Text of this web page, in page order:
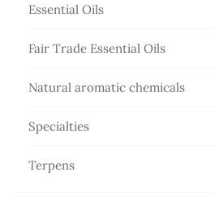
Essential Oils
Fair Trade Essential Oils
Natural aromatic chemicals
Specialties
Terpens